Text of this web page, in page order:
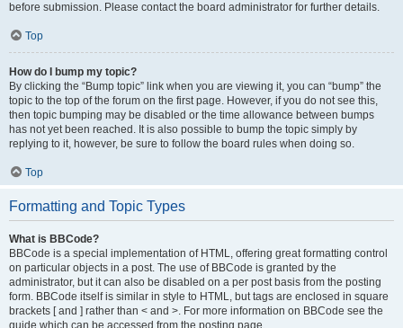
before submission. Please contact the board administrator for further details.
Top
How do I bump my topic?
By clicking the “Bump topic” link when you are viewing it, you can “bump” the
topic to the top of the forum on the first page. However, if you do not see this,
then topic bumping may be disabled or the time allowance between bumps
has not yet been reached. It is also possible to bump the topic simply by
replying to it, however, be sure to follow the board rules when doing so.
Top
Formatting and Topic Types
What is BBCode?
BBCode is a special implementation of HTML, offering great formatting control
on particular objects in a post. The use of BBCode is granted by the
administrator, but it can also be disabled on a per post basis from the posting
form. BBCode itself is similar in style to HTML, but tags are enclosed in square
brackets [ and ] rather than < and >. For more information on BBCode see the
guide which can be accessed from the posting page.